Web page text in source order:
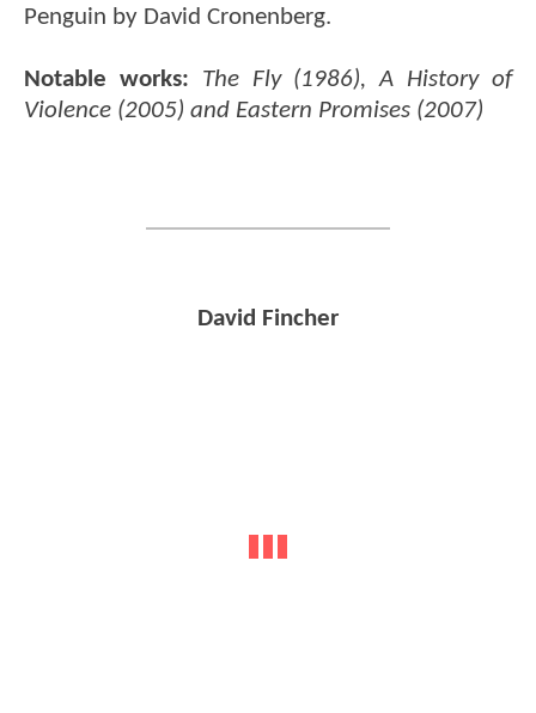
Penguin by David Cronenberg.
Notable works: The Fly (1986), A History of
Violence (2005) and Eastern Promises (2007)
David Fincher